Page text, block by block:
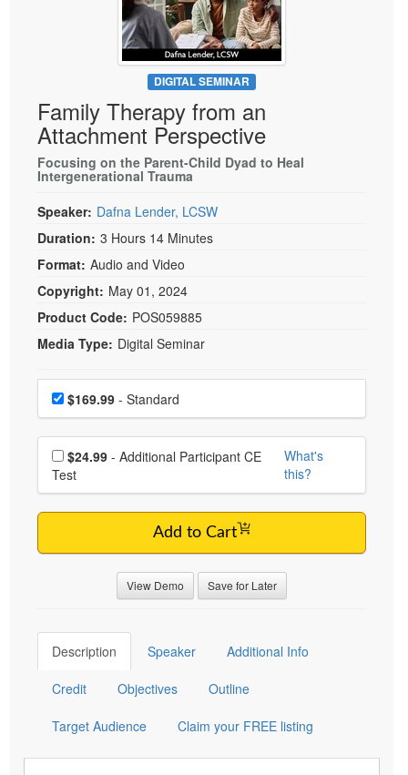
Psychologist
Social Worker
Rehab
Physical Therapist
Occupational Therapist
Live Webcast
In-Person Seminar
Magazine Subscription
Therapist.com Subscription
Free Worksheets
Tools/Toy/Games
DVD
Bundles
DIGITAL SEMINAR
Family Therapy from an
Attachment Perspective
Focusing on the Parent-Child Dyad to Heal
Intergenerational Trauma
Speaker: Dafna Lender, LCSW
Duration: 3 Hours 14 Minutes
Format: Audio and Video
Copyright: May 01, 2024
Product Code: POS059885
Media Type: Digital Seminar
Choose a price item
Price$169.99 - Standard
Choose additional price
$24.99
Test
What's
this?
Add to Cart
View Demo Save for Later
Description Speaker Additional Info
Credit Objectives Outline
Target Audience Claim your FREE listing